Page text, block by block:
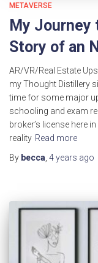
METAVERSE
My
Story of an
AR/VR/Real Estate
my Thought Distillery
time for some major
schooling and exam
broker’s license here
reality Read more
By becca 4 years ago